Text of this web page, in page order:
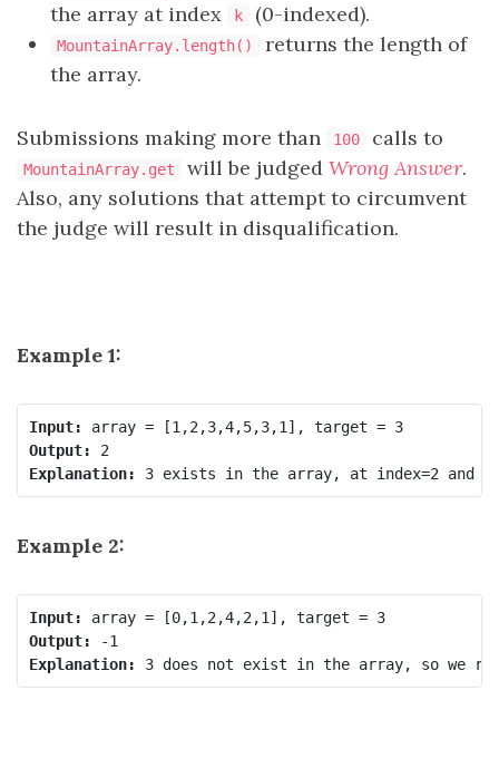
the array at index
k (0-indexed).
MountainArray.length()
returns the length of
the array.
Submissions making more than 100 calls to
MountainArray.get will be judged Wrong Answer.
Also, any solutions that attempt to circumvent
the judge will result in disqualification.
Example 1:
Input:
array = [1,2,3,4,5,3,1], target = 3
Output:
Explanation: 3 exists in the array, at index=2 and
Example 2:
Input:
array = [0,1,2,4,2,1], target = 3
Output:
Explanation: 3 does not exist in the array,